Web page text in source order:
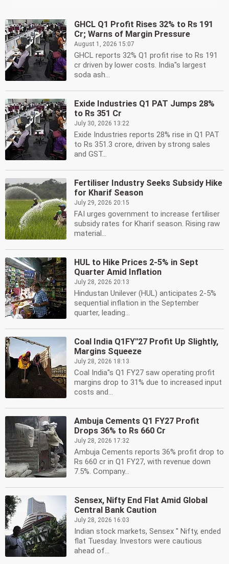
GHCL Q1 Profit Rises 32% to Rs 191
Cr; Warns of Margin Pressure
August 1, 2026 15:07
GHCL reports 32% Q1 profit rise to Rs 191
cr driven by lower costs. India''s largest
soda ash...
Exide Industries Q1 PAT Jumps 28%
to Rs 351 Cr
July 30, 2026 13:22
Exide Industries reports 28% rise in Q1 PAT
to Rs 351.3 crore, driven by strong sales
and GST...
Fertiliser Industry Seeks Subsidy Hike
for Kharif Season
July 29, 2026 20:15
FAI urges government to increase fertiliser
subsidy rates for Kharif season. Rising raw
material...
HUL to Hike Prices 2-5% in Sept
Quarter Amid Inflation
July 28, 2026 20:13
Hindustan Unilever (HUL) anticipates 2-5%
sequential inflation in the September
quarter, leading...
Coal India Q1FY''27 Profit Up Slightly,
Margins Squeeze
July 28, 2026 18:13
Coal India''s Q1 FY27 saw operating profit
margins drop to 31% due to increased input
costs and...
Ambuja Cements Q1 FY27 Profit
Drops 36% to Rs 660 Cr
July 28, 2026 17:32
Ambuja Cements reports 36% profit drop to
Rs 660 cr in Q1 FY27, with revenue down
7.5%. Company...
Sensex, Nifty End Flat Amid Global
Central Bank Caution
July 28, 2026 16:03
Indian stock markets, Sensex '' Nifty, ended
flat Tuesday. Investors were cautious
ahead of...